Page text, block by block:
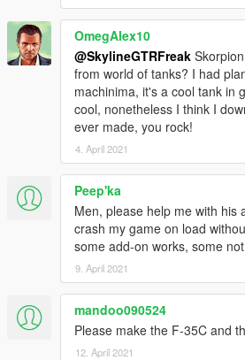
OmegAlex10
@SkylineGTRFreak
from world of tanks? I had
machinima, it's a cool tank in
cool, nonetheless I think I
ever made, you rock!
4. April 2021
Peep'ka
Men, please help me with his
crash my game on load
some add-on works, some
9. April 2021
mandoo090524
Please make the F-35C and
12. April 2021